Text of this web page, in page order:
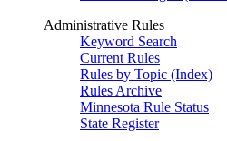
Administrative Rules
Keyword Search
Current Rules
Rules by Topic (Index)
Rules Archive
Minnesota Rule Status
State Register